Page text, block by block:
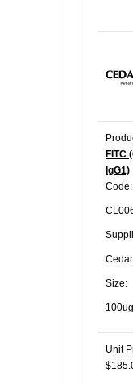
FITC
IgG1)
Code:
Size:
100ug
Unit